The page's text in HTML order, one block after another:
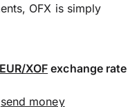
OFX is simply
EUR/XOF exchange rate
send money